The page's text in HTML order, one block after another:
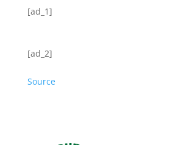
[ad_1]
[ad_2]
Source